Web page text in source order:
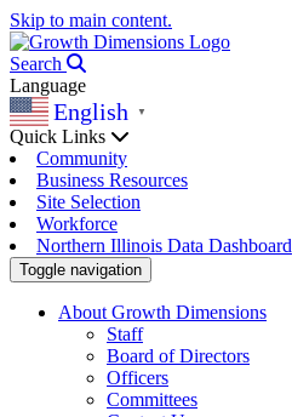
Skip to main content.
Search
Language
English ▼
Quick Links
Community
Business Resources
Site Selection
Workforce
Northern Illinois Data Dashboard
Toggle navigation
About Growth Dimensions
Staff
Board of Directors
Officers
Committees